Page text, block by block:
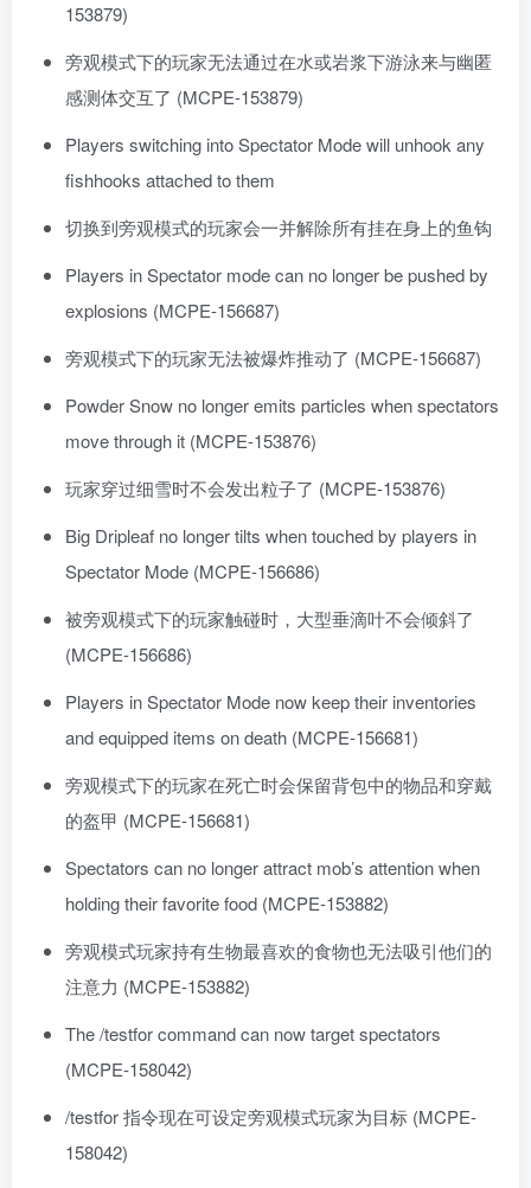
153879)
旁观模式下的玩家无法通过在水或岩浆下游泳来与幽匿
感测体交互了 (MCPE-153879)
Players switching into Spectator Mode will unhook any
fishhooks attached to them
切换到旁观模式的玩家会一并解除所有挂在身上的鱼钩
Players in Spectator mode can no longer be pushed by
explosions (MCPE-156687)
旁观模式下的玩家无法被爆炸推动了 (MCPE-156687)
Powder Snow no longer emits particles when spectators
move through it (MCPE-153876)
玩家穿过细雪时不会发出粒子了 (MCPE-153876)
Big Dripleaf no longer tilts when touched by players in
Spectator Mode (MCPE-156686)
被旁观模式下的玩家触碰时，大型垂滴叶不会倾斜了
(MCPE-156686)
Players in Spectator Mode now keep their inventories
and equipped items on death (MCPE-156681)
旁观模式下的玩家在死亡时会保留背包中的物品和穿戴
的盔甲 (MCPE-156681)
Spectators can no longer attract mob’s attention when
holding their favorite food (MCPE-153882)
旁观模式玩家持有生物最喜欢的食物也无法吸引他们的
注意力 (MCPE-153882)
The /testfor command can now target spectators
(MCPE-158042)
/testfor 指令现在可设定旁观模式玩家为目标 (MCPE-
158042)